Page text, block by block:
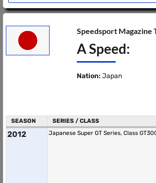
Speedsport Magazine
A Speed:
Nation: Japan
SEASON SERIES / CLASS
2012 Japanese Super GT Series, Class